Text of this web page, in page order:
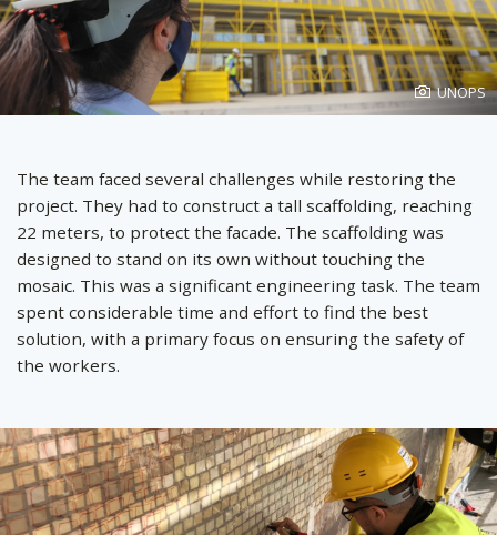
Photo
created
UNOPS
The team faced several challenges while restoring the
project. They had to construct a tall scaffolding, reaching
22 meters, to protect the facade. The scaffolding was
designed to stand on its own without touching the
mosaic. This was a significant engineering task. The team
spent considerable time and effort to find the best
solution, with a primary focus on ensuring the safety of
the workers.